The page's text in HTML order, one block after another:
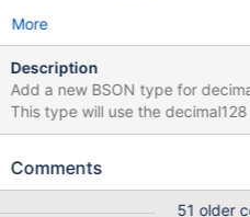
More
Description
Add a new BSON type for
This type will use the
754 standard and support up to
to
Comments
51 older